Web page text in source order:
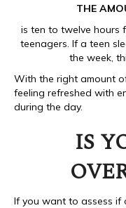
THE
is ten to twelve hours
teenagers. If a teen
the week,
With the right amount
feeling refreshed with
during the day.
IS
If you want to assess if